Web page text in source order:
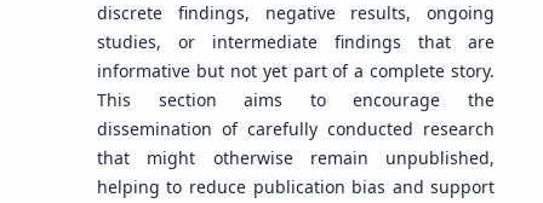
discrete findings, negative results, ongoing
studies, or intermediate findings that are
informative but not yet part of a complete story.
This section aims to encourage the
dissemination of carefully conducted research
that might otherwise remain unpublished,
helping to reduce publication bias and support